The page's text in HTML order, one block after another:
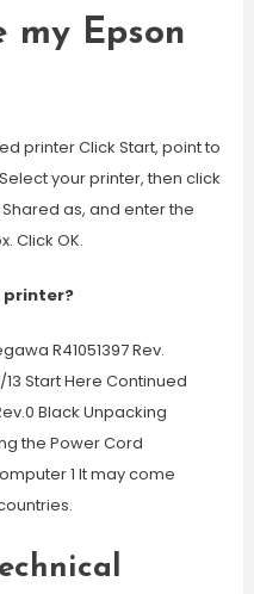
my Epson
printer Click Start, point to
your printer, then click
as, and enter the
Click OK.
printer?
R41051397 Rev.
Start Here Continued
Black Unpacking
the Power Cord
1 It may come